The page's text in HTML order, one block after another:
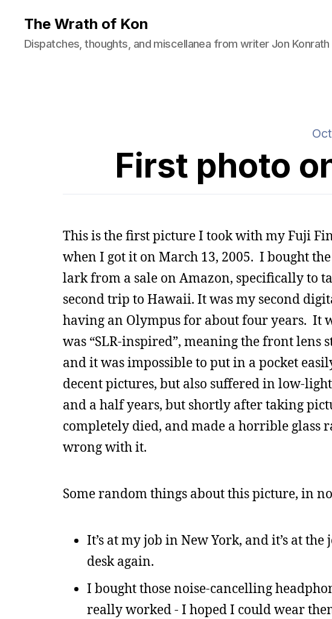
The Wrath of Kon
Dispatches, thoughts, and miscellanea from writer Jon Konrath
First photo
This is the first picture I took with my Fuji
when I got it on March 13, 2005. I bought
lark from a sale on Amazon, specifically to
second trip to Hawaii. It was my second
having an Olympus for about four years. It
was “SLR-inspired”, meaning the front lens
and it was impossible to put in a pocket
decent pictures, but also suffered in low-
and a half years, but shortly after taking
completely died, and made a horrible glass
wrong with it.
Some random things about this picture, in
It’s at my job in New York, and it’s at
desk again.
I bought those noise-cancelling
really worked - I hoped I could wear